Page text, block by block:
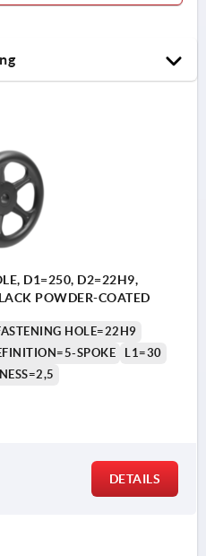
D1=250, D2=22H9,
POWDER-COATED
HOLE=22H9
SPOKE
L1=30
DETAILS